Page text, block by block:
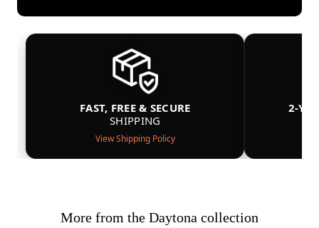
FAST, FREE & SECURE
SHIPPING
View Shipping Policy
2-
More from the Daytona collection